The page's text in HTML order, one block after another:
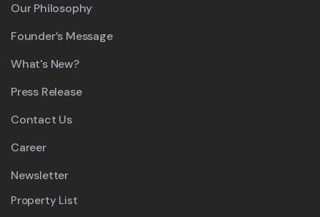
Our Philosophy
Founder’s Message
What's New?
Press Release
Contact Us
Career
Newsletter
Property List